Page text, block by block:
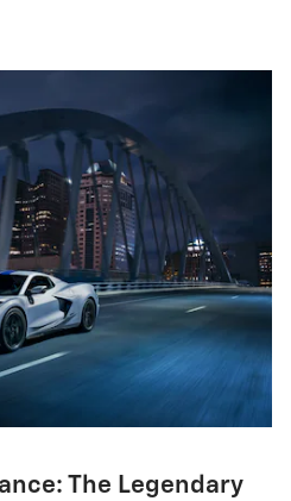
The Legendary